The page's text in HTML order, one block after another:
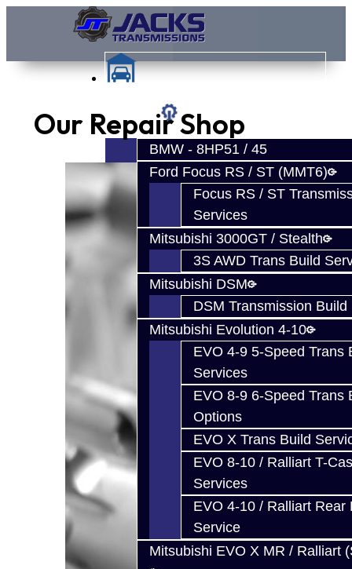
Services
BMW - 8HP51 / 45
Ford Focus RS / ST (MMT6)
Focus RS / ST
Services
Mitsubishi 3000GT / Stealth
3S AWD Trans Build
Mitsubishi DSM
DSM Transmission Build
Mitsubishi Evolution 4-10
EVO 4-9 5-Speed Trans
Services
EVO 8-9 6-Speed Trans
Options
EVO X Trans Build
EVO 8-10 / Ralliart T-
Services
EVO 4-10 / Ralliart Rear
Service
Mitsubishi EVO X MR / Ralliart
Our Repair Shop